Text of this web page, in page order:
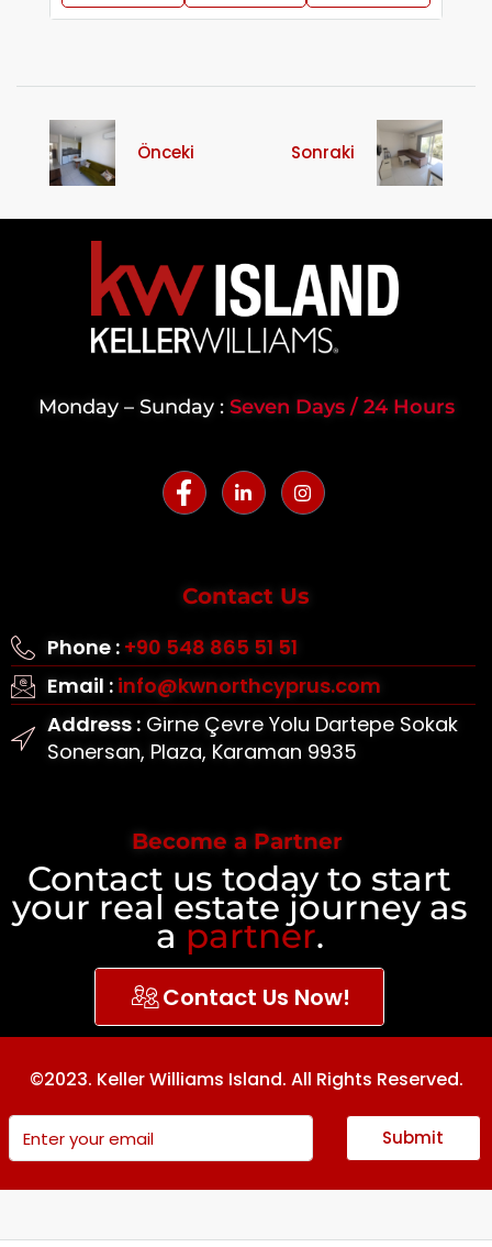
Önceki Sonraki
Monday – Sunday : Seven Days / 24 Hours
Contact Us
Phone : +90 548 865 51 51
Email : info@kwnorthcyprus.com
Address :Girne Çevre Yolu Dartepe Sokak
Sonersan, Plaza, Karaman 9935
Become a Partner
Contact us today to start
your real estate journey as
a partner.
Contact Us Now!
©2023. Keller Williams Island. All Rights Reserved.
Submit